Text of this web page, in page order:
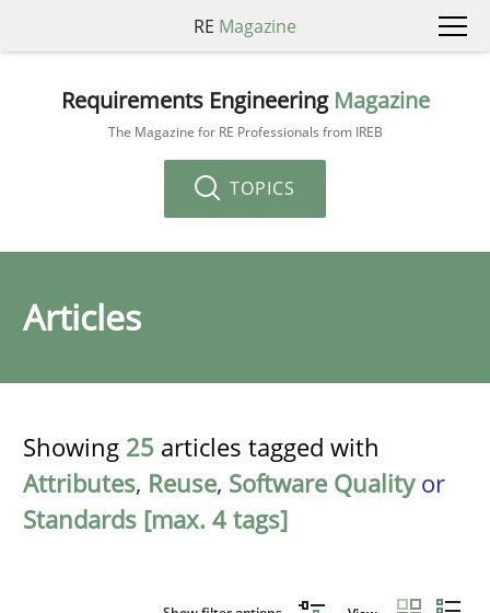
RE Magazine
Requirements Engineering Magazine
The Magazine for RE Professionals from IREB
TOPICS
Articles
Showing 25 articles tagged with
Attributes, Reuse, Software Qualityor
Standards [max. 4 tags]